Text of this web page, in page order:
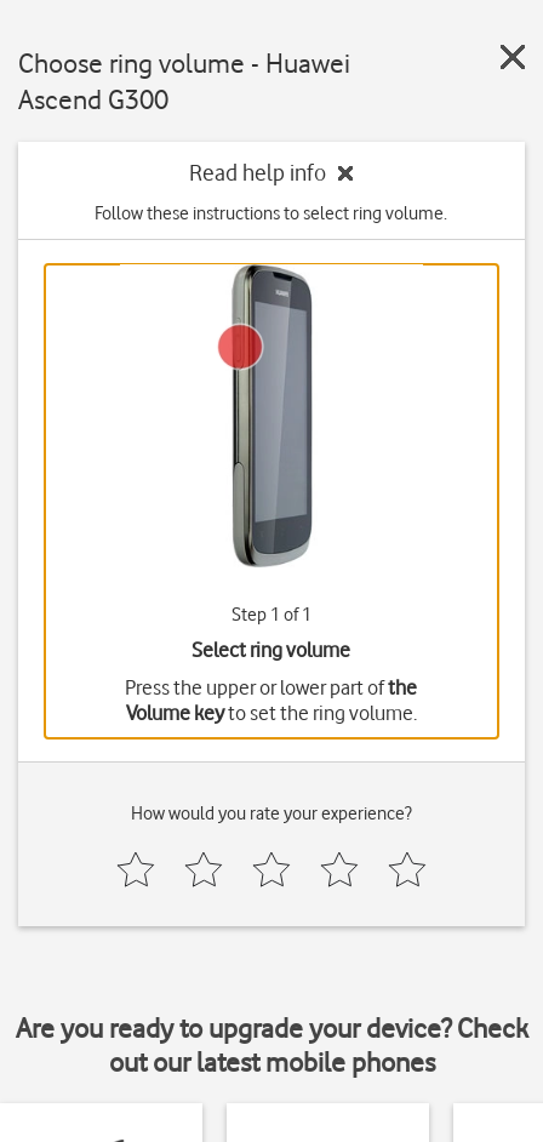
Choose ring volume - Huawei
Ascend G300
Read help info
Follow these instructions to select ring volume.
Step 1 of 1
Select ring volume
Press the upper or lower part ofthe
Volume keyto set the ring volume.
How would you rate your experience?
Are you ready to upgrade your device? Check
out our latest mobile phones